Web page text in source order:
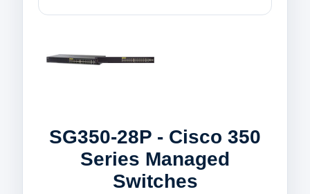
SG350-28P - Cisco 350
Series Managed
Switches